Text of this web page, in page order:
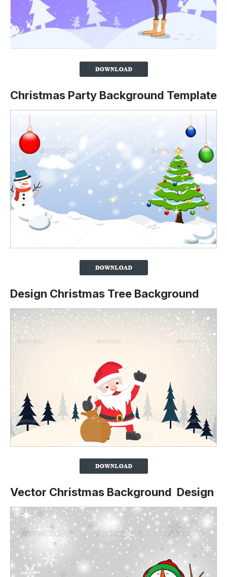
Christmas Party Background Template
Design Christmas Tree Background
Vector Christmas Background Design